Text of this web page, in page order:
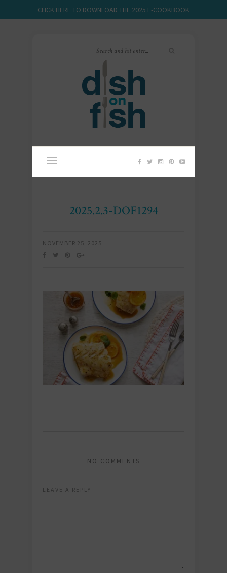
CLICK HERE TO DOWNLOAD THE 2025 E-COOKBOOK
2025.2.3-DOF1294
NOVEMBER 25, 2025
NO COMMENTS
LEAVE A REPLY